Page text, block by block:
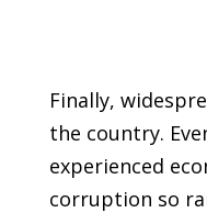
Finally,
the country.
experienced
corruption so